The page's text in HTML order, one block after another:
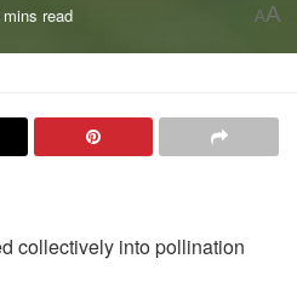
read AA
collectively into pollination